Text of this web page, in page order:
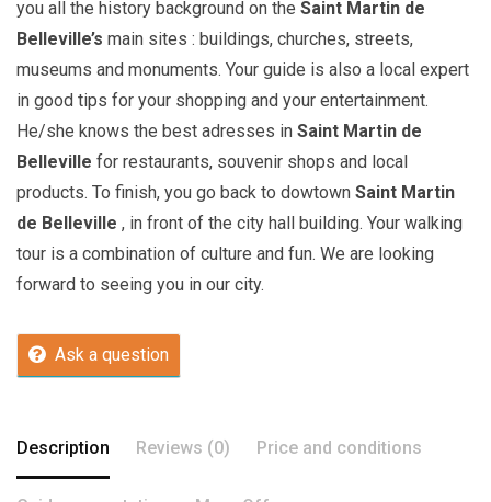
you all the history background on the Saint Martin de
Belleville’s main sites : buildings, churches, streets,
museums and monuments. Your guide is also a local expert
in good tips for your shopping and your entertainment.
He/she knows the best adresses in Saint Martin de
Belleville for restaurants, souvenir shops and local
products. To finish, you go back to dowtown Saint Martin
de Belleville , in front of the city hall building. Your walking
tour is a combination of culture and fun. We are looking
forward to seeing you in our city.
Ask a question
Description Reviews (0) Price and conditions